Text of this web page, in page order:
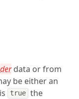
derdata or from
be either an
true the